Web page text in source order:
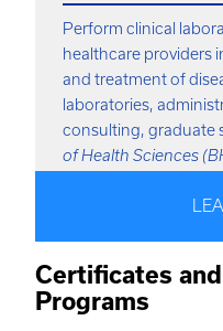
Perform clinical
healthcare providers
and treatment of
laboratories,
consulting, graduate
of Health Sciences
Certificates
Programs